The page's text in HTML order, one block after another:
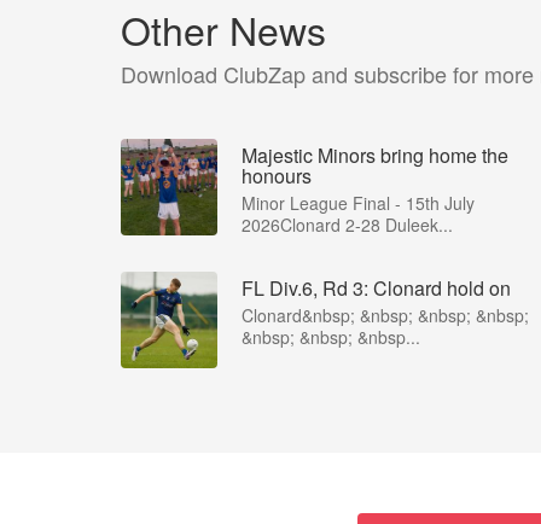
Other News
Download ClubZap and subscribe for more
Majestic Minors bring home the
honours
Minor League Final - 15th July
2026Clonard 2-28 Duleek...
FL Div.6, Rd 3: Clonard hold on
Clonard&nbsp; &nbsp; &nbsp; &nbsp;
&nbsp; &nbsp; &nbsp...